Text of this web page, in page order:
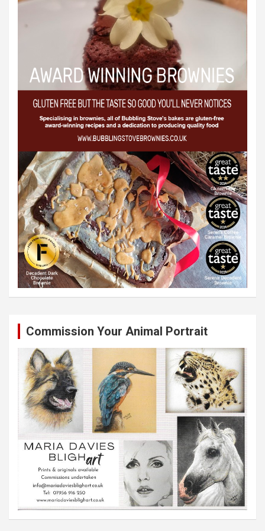
Commission Your Animal Portrait